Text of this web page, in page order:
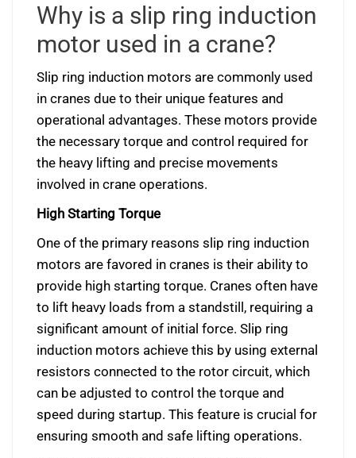
Why is a slip ring induction
motor used in a crane?
Slip ring induction motors are commonly used
in cranes due to their unique features and
operational advantages. These motors provide
the necessary torque and control required for
the heavy lifting and precise movements
involved in crane operations.
High Starting Torque
One of the primary reasons slip ring induction
motors are favored in cranes is their ability to
provide high starting torque. Cranes often have
to lift heavy loads from a standstill, requiring a
significant amount of initial force. Slip ring
induction motors achieve this by using external
resistors connected to the rotor circuit, which
can be adjusted to control the torque and
speed during startup. This feature is crucial for
ensuring smooth and safe lifting operations.